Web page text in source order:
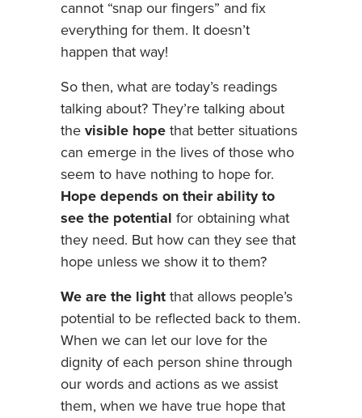
cannot “snap our fingers” and fix
everything for them. It doesn’t
happen that way!
So then, what are today’s readings
talking about? They’re talking about
thevisible hope that better situations
can emerge in the lives of those who
seem to have nothing to hope for.
Hope depends on their ability to
see the potential for obtaining what
they need. But how can they see that
hope unless we show it to them?
We are the light that allows people’s
potential to be reflected back to them.
When we can let our love for the
dignity of each person shine through
our words and actions as we assist
them, when we have true hope that